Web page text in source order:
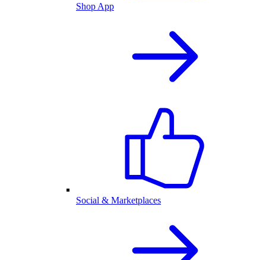
Shop App
Social & Marketplaces